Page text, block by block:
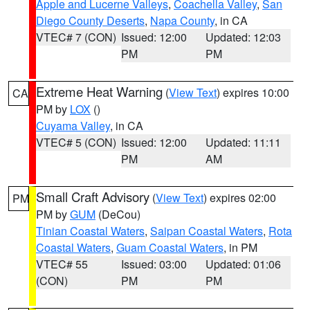
Apple and Lucerne Valleys, Coachella Valley, San
Diego County Deserts, Napa County, in CA
VTEC# 7 (CON) Issued: 12:00
PM
Updated: 12:03
PM
CA Extreme Heat Warning (View Text) expires 10:00
PM by LOX ()
Cuyama Valley, in CA
VTEC# 5 (CON) Issued: 12:00
PM
Updated: 11:11
AM
PM Small Craft Advisory (View Text) expires 02:00
PM byGUM (DeCou)
Tinian Coastal Waters, Saipan Coastal Waters, Rota
Coastal Waters, Guam Coastal Waters, in PM
VTEC# 55
(CON)
Issued: 03:00
PM
Updated: 01:06
PM